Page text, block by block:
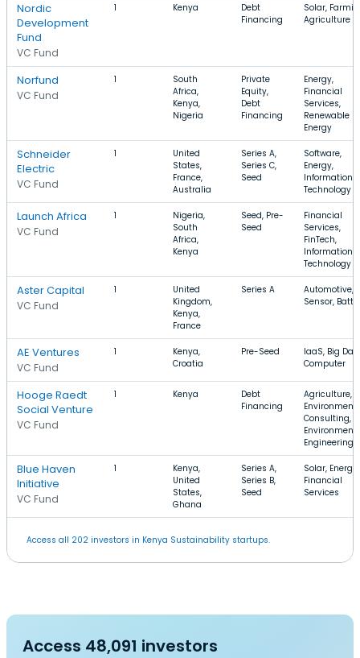
Nordic
Development
Fund
VC Fund
1 Kenya
Debt
Financing
Solar,
Agriculture
Norfund
VC Fund
1
South
Africa,
Kenya,
Nigeria
Private
Equity,
Debt
Financing
Energy,
Financial
Services,
Renewable
Energy
Schneider
Electric
VC Fund
1
United
States,
France,
Australia
Series A,
Series C,
Seed
Software,
Energy,
Information
Technology
Launch Africa
VC Fund
1
Nigeria,
South
Africa,
Kenya
Seed, Pre-
Seed
Financial
Services,
FinTech,
Information
Technology
Aster Capital
VC Fund
1
United
Kingdom,
Kenya,
France
Series A
Automotive,
Sensor,
AE Ventures
VC Fund
1
Kenya,
Croatia
Pre-Seed
IaaS, Big
Computer
Hooge Raedt
Social Venture
VC Fund
1 Kenya
Debt
Financing
Agriculture,
Consulting,
Engineering
Blue Haven
Initiative
VC Fund
1
Kenya,
United
States,
Ghana
Series A,
Series B,
Seed
Solar, Energy,
Financial
Services
Access all 202 investors in Kenya Sustainability startups.
Access 48,091 investors